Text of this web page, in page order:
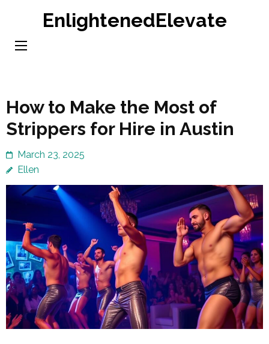
content
EnlightenedElevate
How to Make the Most of
Strippers for Hire in Austin
March 23, 2025
Ellen